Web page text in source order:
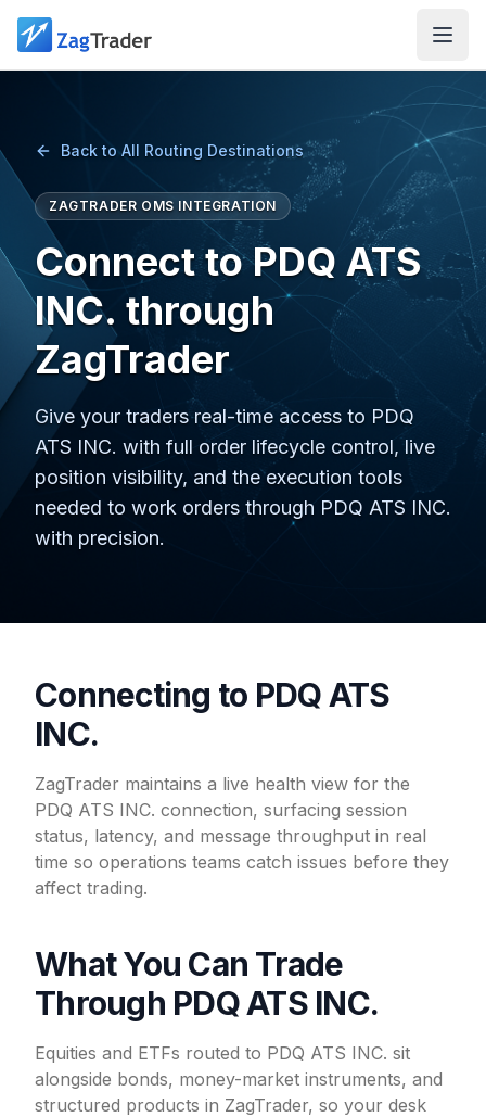
Skip to main content
Back to All Routing Destinations
ZAGTRADER OMS INTEGRATION
Connect to PDQ ATS
INC. through
ZagTrader
Give your traders real-time access to PDQ
ATS INC. with full order lifecycle control, live
position visibility, and the execution tools
needed to work orders through PDQ ATS INC.
with precision.
Connecting to PDQ ATS
INC.
ZagTrader maintains a live health view for the
PDQ ATS INC. connection, surfacing session
status, latency, and message throughput in real
time so operations teams catch issues before they
affect trading.
What You Can Trade
Through PDQ ATS INC.
Equities and ETFs routed to PDQ ATS INC. sit
alongside bonds, money-market instruments, and
structured products in ZagTrader, so your desk